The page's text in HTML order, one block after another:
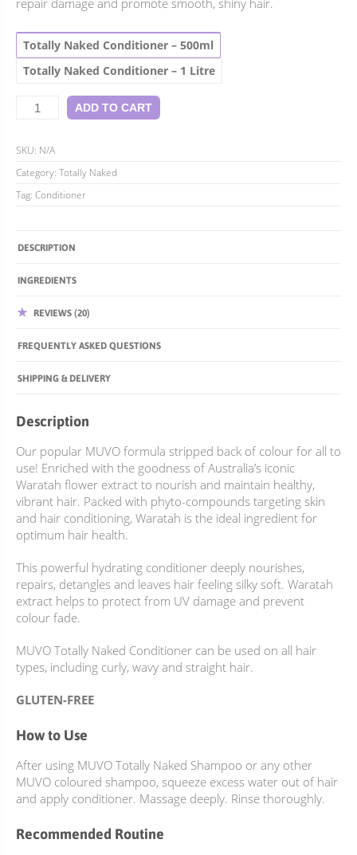
$52.95
repair damage and promote smooth, shiny hair.
Totally Naked Conditioner – 500ml
Totally Naked Conditioner – 1 Litre
Totally
quantity
ADD TO CART
SKU: N/A
Category: Totally Naked
Tag: Conditioner
DESCRIPTION
INGREDIENTS
REVIEWS (20)
FREQUENTLY ASKED QUESTIONS
SHIPPING & DELIVERY
Description
Our popular MUVO formula stripped back of colour for all to
use! Enriched with the goodness of Australia’s iconic
Waratah flower extract to nourish and maintain healthy,
vibrant hair. Packed with phyto-compounds targeting skin
and hair conditioning, Waratah is the ideal ingredient for
optimum hair health.
This powerful hydrating conditioner deeply nourishes,
repairs, detangles and leaves hair feeling silky soft. Waratah
extract helps to protect from UV damage and prevent
colour fade.
MUVO Totally Naked Conditioner can be used on all hair
types, including curly, wavy and straight hair.
GLUTEN-FREE
How to Use
After using MUVO Totally Naked Shampoo or any other
MUVO coloured shampoo, squeeze excess water out of hair
and apply conditioner. Massage deeply. Rinse thoroughly.
Recommended Routine